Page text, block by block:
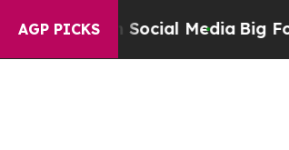
AGP PICKS
on Social MediaBig Food vs.